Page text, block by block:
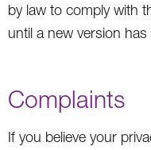
by law to comply with
until a new version
Complaints
If you believe your